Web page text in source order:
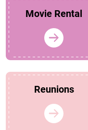
Movie Rental
Reunions